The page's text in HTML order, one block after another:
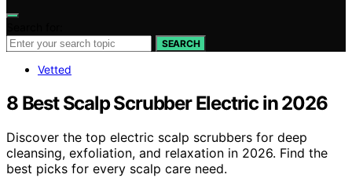
SEARCH
Vetted
8 Best Scalp Scrubber Electric in 2026
Discover the top electric scalp scrubbers for deep
cleansing, exfoliation, and relaxation in 2026. Find the
best picks for every scalp care need.